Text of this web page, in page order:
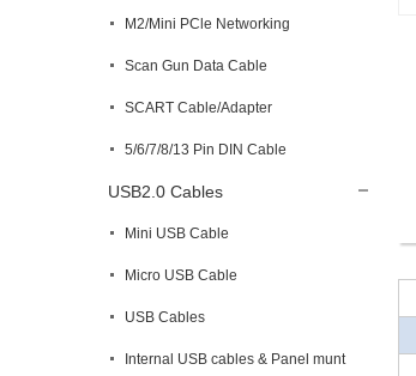
M2/Mini PCle Networking
Scan Gun Data Cable
SCART Cable/Adapter
5/6/7/8/13 Pin DIN Cable
USB2.0 Cables
Mini USB Cable
Micro USB Cable
USB Cables
Internal USB cables & Panel munt